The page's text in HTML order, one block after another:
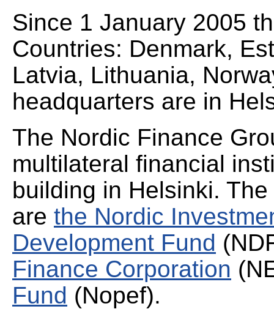
Since 1 January 2005
Countries: Denmark,
Latvia, Lithuania,
headquarters are in
The Nordic Finance
multilateral financial
building in Helsinki.
are the Nordic
Development Fund
Finance Corporation
Fund (Nopef).